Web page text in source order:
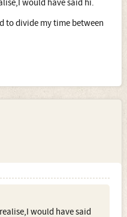
would have said hi.
to divide my time between
would have said